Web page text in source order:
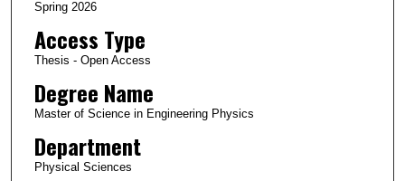
Spring 2026
Access Type
Thesis - Open Access
Degree Name
Master of Science in Engineering Physics
Department
Physical Sciences